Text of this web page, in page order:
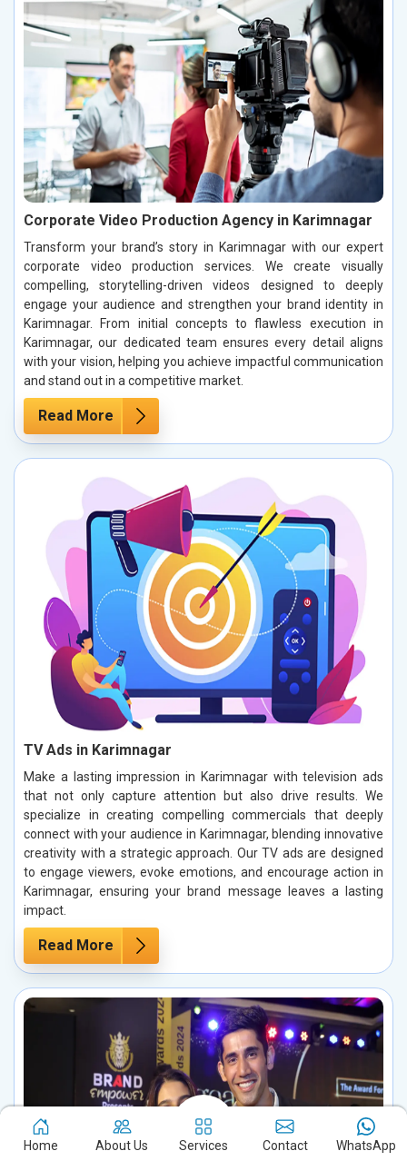
Corporate Video Production Agency in Karimnagar
Transform your brand’s story in Karimnagar with our expert
corporate video production services. We create visually
compelling, storytelling-driven videos designed to deeply
engage your audience and strengthen your brand identity in
Karimnagar. From initial concepts to flawless execution in
Karimnagar, our dedicated team ensures every detail aligns
with your vision, helping you achieve impactful communication
and stand out in a competitive market.
Read More
TV Ads in Karimnagar
Make a lasting impression in Karimnagar with television ads
that not only capture attention but also drive results. We
specialize in creating compelling commercials that deeply
connect with your audience in Karimnagar, blending innovative
creativity with a strategic approach. Our TV ads are designed
to engage viewers, evoke emotions, and encourage action in
Karimnagar, ensuring your brand message leaves a lasting
impact.
Read More
Home About Us Services Contact WhatsApp